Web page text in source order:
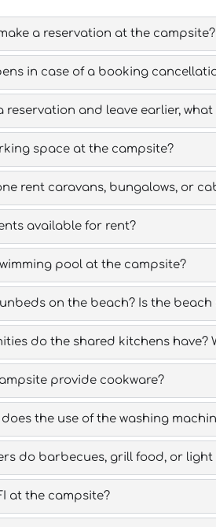
a reservation at the campsite?
in case of a booking
reservation and leave earlier,
space at the campsite?
rent caravans, bungalows, or
available for rent?
pool at the campsite?
on the beach? Is the beach
do the shared kitchens have?
provide cookware?
the use of the washing
do barbecues, grill food, or light
at the campsite?